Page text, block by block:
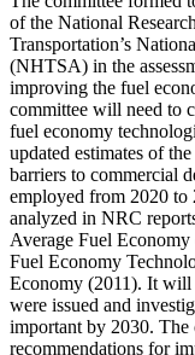
of the National
Transportation’s
(NHTSA) in the
improving the fuel
committee will need to
fuel economy
updated estimates of
barriers to commercial
employed from 2020 to
analyzed in NRC
Average Fuel
Fuel Economy
Economy (2011). It will
were issued and
important by 2030. The
recommendations for